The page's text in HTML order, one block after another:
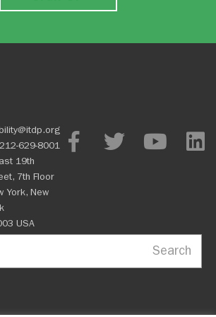
629-8001
19th
7th Floor
York, New
USA
Search